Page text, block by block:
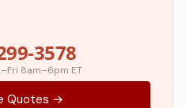
3578
8am–6pm ET
Quotes →